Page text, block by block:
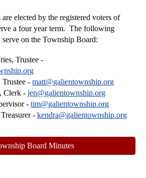
elected by the registered voters of
a four year term. The following
on the Township Board:
, Trustee -
Trustee -matt@galientownship.org
Clerk -jen@galientownship.org
-tim@galientownship.org
-kendra@galientownship.org
Board Minutes